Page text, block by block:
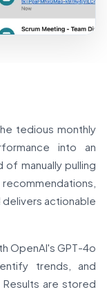
tedious monthly
into an
manually pulling
delivers actionable
OpenAI's GPT-4o
trends, and
are stored